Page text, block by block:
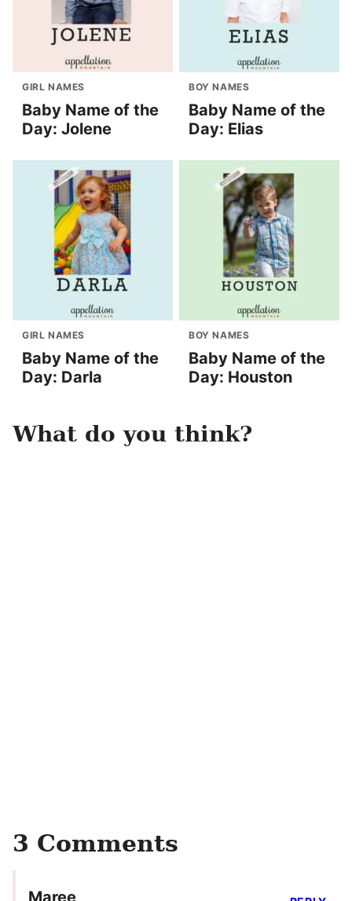
GIRL NAMES
Baby Name of the
Day: Jolene
BOY NAMES
Baby Name of the
Day: Elias
GIRL NAMES
Baby Name of the
Day: Darla
BOY NAMES
Baby Name of the
Day: Houston
What do you think?
3 Comments
Maree